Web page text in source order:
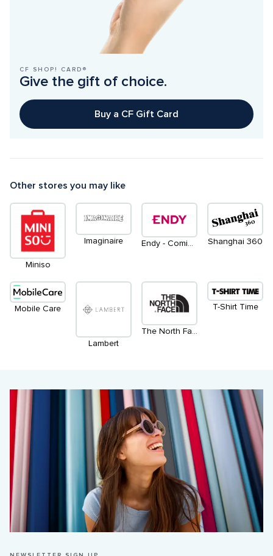
CF SHOP! CARD®
Give the gift of choice.
Buy a CF Gift Card
Other stores you may like
Miniso
Imaginaire Shanghai 360
Mobile Care
Lambert
T-Shirt Time